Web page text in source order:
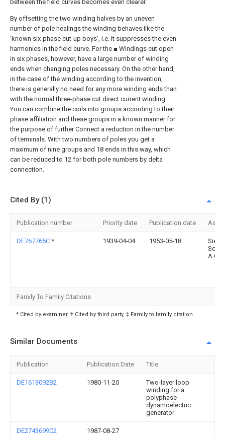
between the field curves becomes even clearer.
By offsetting the two winding halves by an uneven
number of pole healings the winding behaves like the
'known six-phase cut-up boys', i.e. it suppresses the even
harmonics in the field curve. For the ■ Windings cut open
in six phases, however, have a large number of winding
ends when changing poles necessary. On the other hand,
in the case of the winding according to the invention,
there is generally no need for any more winding ends than
with the normal three-phase cut direct current winding.
You can combine the coils into groups according to their
phase affiliation and these groups in a known manner for
the purpose of further Connect a reduction in the number
of terminals. With two numbers of poles you get a
maximum of nine groups and 18 ends in this way, which
can be reduced to 12 for both pole numbers by delta
connection.
Cited By (1)
Publication number Priority date Publication date
DE767765C * 1939-04-04 1953-05-18
A G
Family To Family Citations
* Cited by examiner, † Cited by third party, ‡ Family to family citation
Similar Documents
Publication Publication Date Title
DE1613092B2 1980-11-20
Two-layer loop
winding for a
polyphase
dynamoelectric
generator
DE2743699C2 1987-08-27